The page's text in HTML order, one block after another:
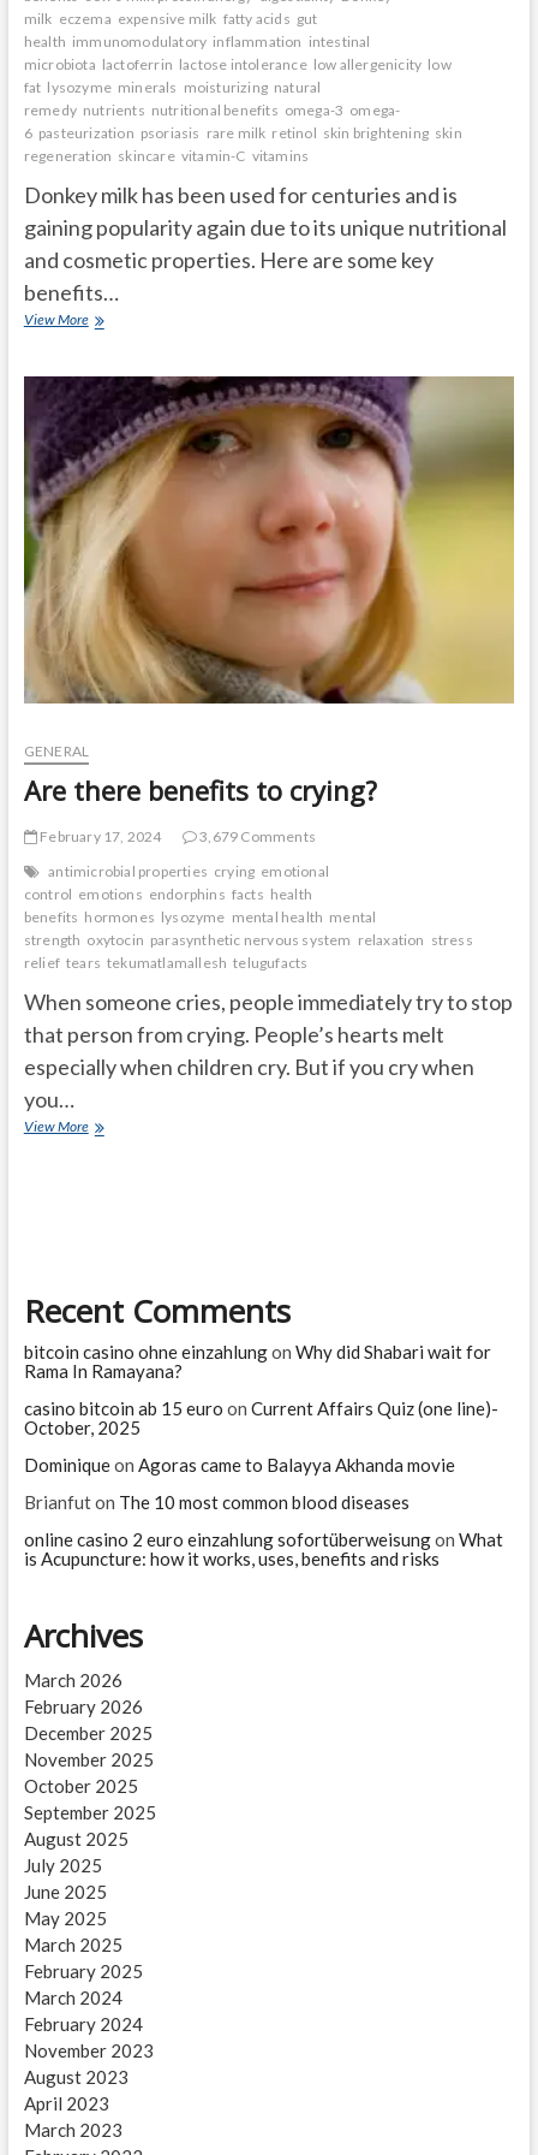
milk eczema expensive milk fatty acids gut
health immunomodulatory inflammation intestinal
microbiota lactoferrin lactose intolerance low allergenicity low
fat lysozyme minerals moisturizing natural
remedy nutrients nutritional benefits omega-3 omega-
6 pasteurization psoriasis rare milk retinol skin brightening skin
regeneration skincare vitamin-C vitamins
Donkey milk has been used for centuries and is
gaining popularity again due to its unique nutritional
and cosmetic properties. Here are some key
benefits…
View MoreDonkey
GENERAL
Are there benefits to crying?
February 17, 2024
3,679 Comments
antimicrobial properties crying emotional
control emotions endorphins facts health
benefits hormones lysozyme mental health mental
strength oxytocin parasynthetic nervous system relaxation stress
relief tears tekumatlamallesh telugufacts
When someone cries, people immediately try to stop
that person from crying. People’s hearts melt
especially when children cry. But if you cry when
you…
View MoreAre
Recent Comments
bitcoin casino ohne einzahlungon Why did Shabari wait for
Rama In Ramayana?
casino bitcoin ab 15 euro on Current Affairs Quiz (one line)-
October, 2025
Dominiqueon Agoras came to Balayya Akhanda movie
Brianfuton The 10 most common blood diseases
online casino 2 euro einzahlung sofortüberweisungon What
is Acupuncture: how it works, uses, benefits and risks
Archives
March 2026
February 2026
December 2025
November 2025
October 2025
September 2025
August 2025
July 2025
June 2025
May 2025
March 2025
February 2025
March 2024
February 2024
November 2023
August 2023
April 2023
March 2023